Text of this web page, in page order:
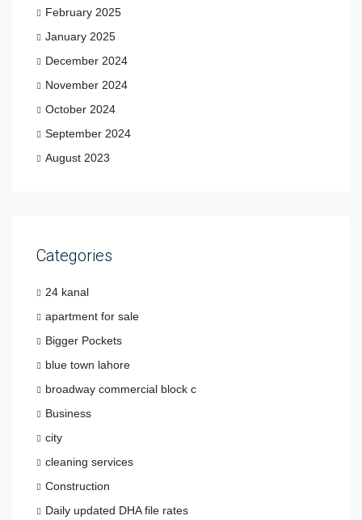
February 2025
January 2025
December 2024
November 2024
October 2024
September 2024
August 2023
Categories
24 kanal
apartment for sale
Bigger Pockets
blue town lahore
broadway commercial block c
Business
city
cleaning services
Construction
Daily updated DHA file rates